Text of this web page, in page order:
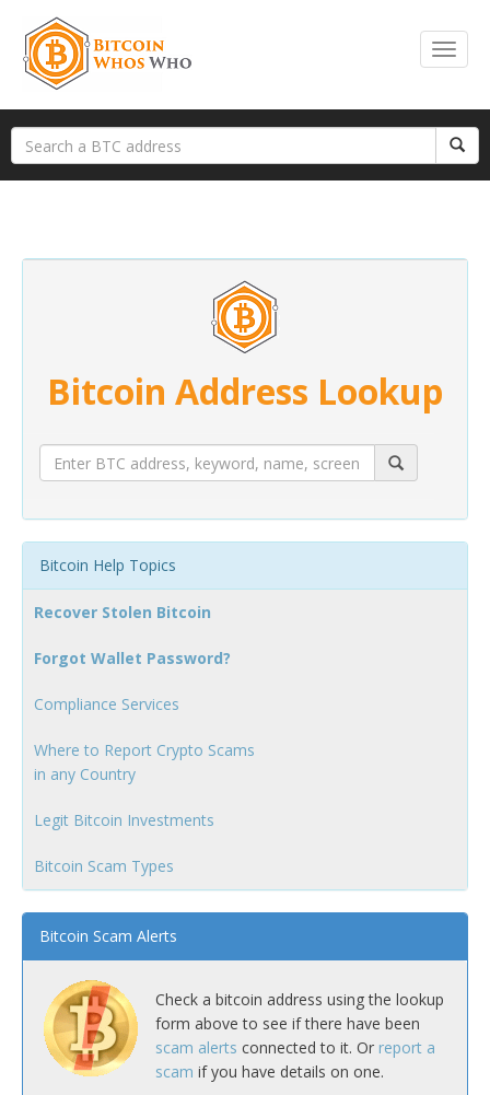
Bitcoin Address Lookup
Bitcoin Help Topics
Recover Stolen Bitcoin
Forgot Wallet Password?
Compliance Services
Where to Report Crypto Scams
in any Country
Legit Bitcoin Investments
Bitcoin Scam Types
Bitcoin Scam Alerts
Check a bitcoin address using the lookup
form above to see if there have been
scam alerts connected to it. Or report a
scam if you have details on one.